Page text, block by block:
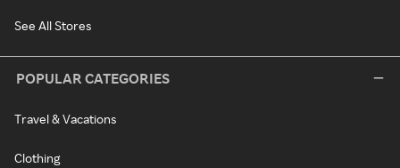
See All Stores
POPULAR CATEGORIES
Travel & Vacations
Clothing